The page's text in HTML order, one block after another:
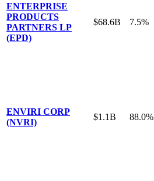
ENTERPRISE
PRODUCTS
PARTNERS LP
(EPD)
$68.6B 7.5%
ENVIRI CORP
(NVRI)
$1.1B 88.0%